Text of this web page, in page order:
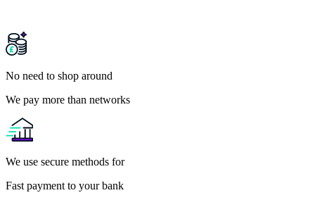
No need to shop around
We pay more than networks
We use secure methods for
Fast payment to your bank